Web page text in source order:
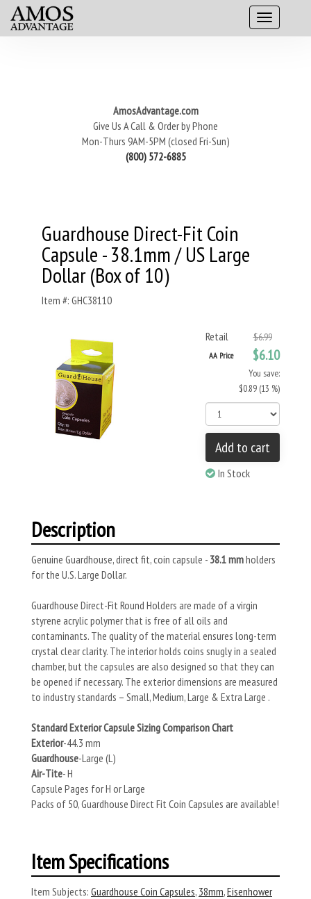
AmosAdvantage.com
Give Us A Call & Order by Phone
Mon-Thurs 9AM-5PM (closed Fri-Sun)
(800) 572-6885
Guardhouse Direct-Fit Coin
Capsule - 38.1mm / US Large
Dollar (Box of 10)
Item #: GHC38110
Retail $6.99
AA Price $6.10
You save:
$0.89 (13 %)
Add to cart
In Stock
Description
Genuine Guardhouse, direct fit, coin capsule - 38.1 mmholders
for the U.S. Large Dollar.
Guardhouse Direct-Fit Round Holders are made of a virgin
styrene acrylic polymer that is free of all oils and
contaminants. The quality of the material ensures long-term
crystal clear clarity. The interior holds coins snugly in a sealed
chamber, but the capsules are also designed so that they can
be opened if necessary. The exterior dimensions are measured
to industry standards – Small, Medium, Large & Extra Large .
Standard Exterior Capsule Sizing Comparison Chart
Exterior-44.3 mm
Guardhouse-Large (L)
Air-Tite- H
Capsule Pages for H or Large
Packs of 50, Guardhouse Direct Fit Coin Capsules are available!
Item Specifications
Item Subjects: Guardhouse Coin Capsules, 38mm,Eisenhower